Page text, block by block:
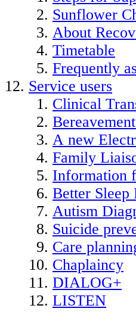
Sunflower
About
Timetable
Frequently
Service users
Clinical
A new
Family
Information
Better Sleep
Autism
Suicide
Care
Chaplaincy
DIALOG+
LISTEN